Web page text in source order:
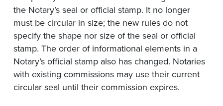
the Notary’s seal or official stamp. It no longer
must be circular in size; the new rules do not
specify the shape nor size of the seal or official
stamp. The order of informational elements in a
Notary’s official stamp also has changed. Notaries
with existing commissions may use their current
circular seal until their commission expires.